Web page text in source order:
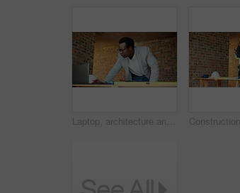
Laptop, architecture and black man with drawing, construction site and urban development or remodeling. Tech, person and employee for engineering, infrastructure and safety or quality control